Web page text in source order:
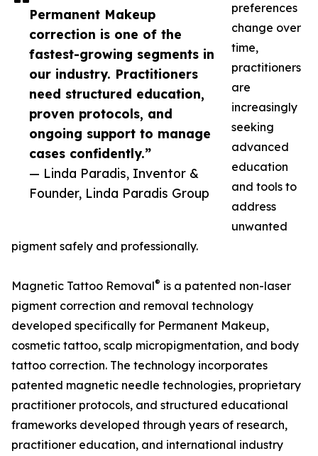
Permanent Makeup
correction is one of the
fastest-growing segments in
our industry. Practitioners
need structured education,
proven protocols, and
ongoing support to manage
cases confidently.”
— Linda Paradis, Inventor &
Founder, Linda Paradis Group
preferences
change over
time,
practitioners
are
increasingly
seeking
advanced
education
and tools to
address
unwanted
pigment safely and professionally.
Magnetic Tattoo Removal® is a patented non-laser
pigment correction and removal technology
developed specifically for Permanent Makeup,
cosmetic tattoo, scalp micropigmentation, and body
tattoo correction. The technology incorporates
patented magnetic needle technologies, proprietary
practitioner protocols, and structured educational
frameworks developed through years of research,
practitioner education, and international industry